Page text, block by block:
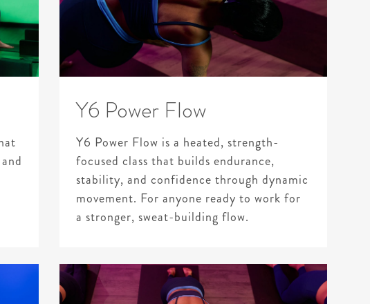
Y6 Power Flow
Y6 Power Flow is a heated, strength-
focused class that builds endurance,
stability, and confidence through dynamic
movement. For anyone ready to work for
a stronger, sweat-building flow.